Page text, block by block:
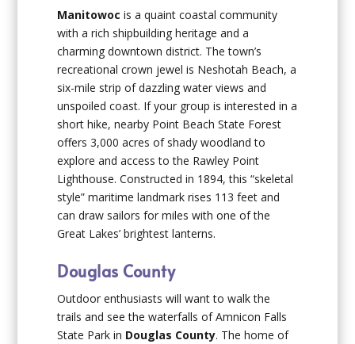
Manitowoc is a quaint coastal community
with a rich shipbuilding heritage and a
charming downtown district. The town’s
recreational crown jewel is Neshotah Beach, a
six-mile strip of dazzling water views and
unspoiled coast. If your group is interested in a
short hike, nearby Point Beach State Forest
offers 3,000 acres of shady woodland to
explore and access to the Rawley Point
Lighthouse. Constructed in 1894, this “skeletal
style” maritime landmark rises 113 feet and
can draw sailors for miles with one of the
Great Lakes’ brightest lanterns.
Douglas County
Outdoor enthusiasts will want to walk the
trails and see the waterfalls of Amnicon Falls
State Park in Douglas County. The home of